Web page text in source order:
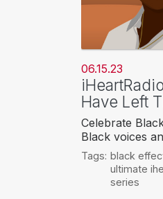
06.15.23
Have Left
Celebrate
Black voices
Tags: black
ultimate
series